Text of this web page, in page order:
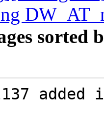
sorted
added